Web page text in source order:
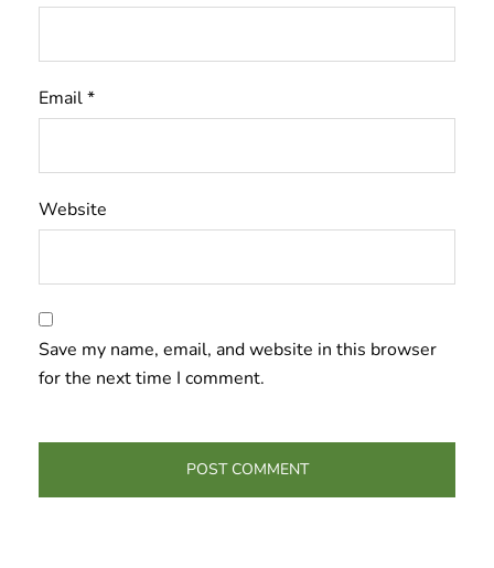
Email*
Website
Save my name, email, and website in this browser
for the next time I comment.